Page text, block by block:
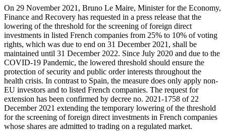
On 29 November 2021, Bruno Le Maire, Minister for the Economy,
Finance and Recovery has requested in a press release that the
lowering of the threshold for the screening of foreign direct
investments in listed French companies from 25% to 10% of voting
rights, which was due to end on 31 December 2021, shall be
maintained until 31 December 2022. Since July 2020 and due to the
COVID-19 Pandemic, the lowered threshold should ensure the
protection of security and public order interests throughout the
health crisis. In contrast to Spain, the measure does only apply non-
EU investors and to listed French companies. The request for
extension has been confirmed by decree no. 2021-1758 of 22
December 2021 extending the temporary lowering of the threshold
for the screening of foreign direct investments in French companies
whose shares are admitted to trading on a regulated market.